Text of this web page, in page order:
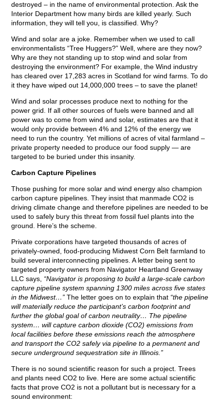
destroyed – in the name of environmental protection. Ask the
Interior Department how many birds are killed yearly. Such
information, they will tell you, is classified. Why?
Wind and solar are a joke. Remember when we used to call
environmentalists “Tree Huggers?” Well, where are they now?
Why are they not standing up to stop wind and solar from
destroying the environment? For example, the Wind industry
has cleared over 17,283 acres in Scotland for wind farms. To do
it they have wiped out 14,000,000 trees – to save the planet!
Wind and solar processes produce next to nothing for the
power grid. If all other sources of fuels were banned and all
power was to come from wind and solar, estimates are that it
would only provide between 4% and 12% of the energy we
need to run the country. Yet millions of acres of vital farmland –
private property needed to produce our food supply — are
targeted to be buried under this insanity.
Carbon Capture Pipelines
Those pushing for more solar and wind energy also champion
carbon capture pipelines. They insist that manmade CO2 is
driving climate change and therefore pipelines are needed to be
used to safely bury this threat from fossil fuel plants into the
ground. Here’s the scheme.
Private corporations have targeted thousands of acres of
privately-owned, food-producing Midwest Corn Belt farmland to
build several interconnecting pipelines. A letter being sent to
targeted property owners from Navigator Heartland Greenway
LLC says, “Navigator is proposing to build a large-scale carbon
capture pipeline system spanning 1300 miles across five states
in the Midwest…” The letter goes on to explain that “the pipeline
will materially reduce the participant’s carbon footprint and
further the global goal of carbon neutrality… The pipeline
system… will capture carbon dioxide (CO2) emissions from
local facilities before these emissions reach the atmosphere
and transport the CO2 safely via pipeline to a permanent and
secure underground sequestration site in Illinois.”
There is no sound scientific reason for such a project. Trees
and plants need CO2 to live. Here are some actual scientific
facts that prove CO2 is not a pollutant but is necessary for a
sound environment: